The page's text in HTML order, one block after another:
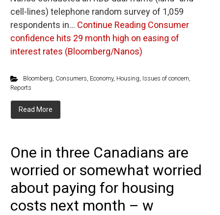
cell-lines) telephone random survey of 1,059
respondents in… Continue Reading Consumer
confidence hits 29 month high on easing of
interest rates (Bloomberg/Nanos)
Bloomberg, Consumers, Economy, Housing, Issues of concern,
Reports
Read More
One in three Canadians are
worried or somewhat worried
about paying for housing
costs next month – w